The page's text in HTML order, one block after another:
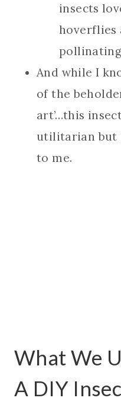
insects
hoverflies
And while I
of the
art’…this
utilitarian but
to me.
What We
A DIY